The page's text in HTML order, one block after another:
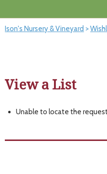
Ison's Nursery & Vineyard >
View a List
Unable to locate the